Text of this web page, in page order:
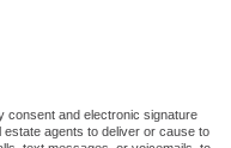
consent and electronic signature
estate agents to deliver or cause to